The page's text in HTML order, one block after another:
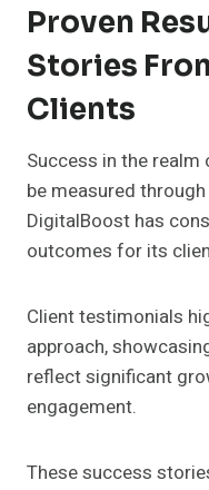
Proven
Stories
Clients
Success in the
be measured
DigitalBoost has
outcomes for its
Client testimonials
approach,
reflect significant
engagement.
These success